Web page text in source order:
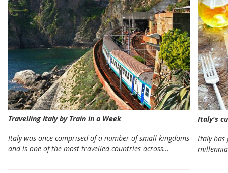
Travelling Italy by Train in a Week
Italy was once comprised of a number of small kingdoms
and is one of the most travelled countries across…
Italy's
Italy has